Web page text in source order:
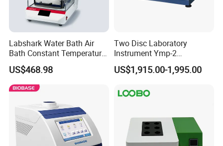
Labshark Water Bath Air
Bath Constant Temperature
Shaker Laboratory
US$468.98
Two Disc Laboratory
Instrument Ymp-2
Metallographic Sample
Grinding Polishing Machine
US$1,915.00-1,995.00